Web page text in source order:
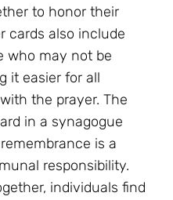
to honor their
cards also include
who may not be
it easier for all
the prayer. The
in a synagogue
is a
responsibility.
individuals find